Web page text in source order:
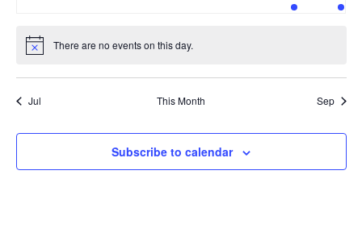
event
Notice There are no events on this day.
Jul This Month Sep
Subscribe to calendar